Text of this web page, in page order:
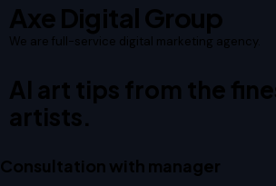
Axe Digital Group
We are full-service digital marketing agency.
AI art tips from the
artists.
Consultation with manager